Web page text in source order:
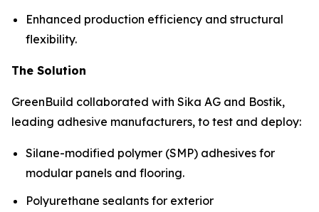
Enhanced production efficiency and structural
flexibility.
The Solution
GreenBuild collaborated with Sika AG and Bostik,
leading adhesive manufacturers, to test and deploy:
Silane-modified polymer (SMP) adhesives for
modular panels and flooring.
Polyurethane sealants for exterior